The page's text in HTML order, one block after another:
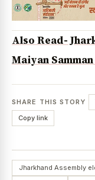
Also Read-
Maiyan
SHARE THIS STORY
Copy link
Jharkhand Assembly